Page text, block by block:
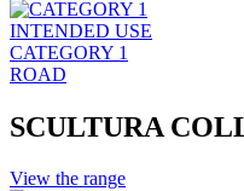
INTENDED USE
CATEGORY 1
ROAD
SCULTURA
View the range